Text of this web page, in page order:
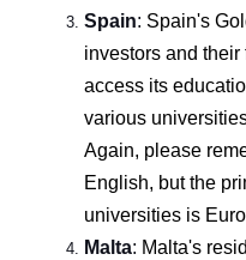
Spain: Spain's
investors and
access its
various
Again, please
English, but the
universities is
Malta: Malta's